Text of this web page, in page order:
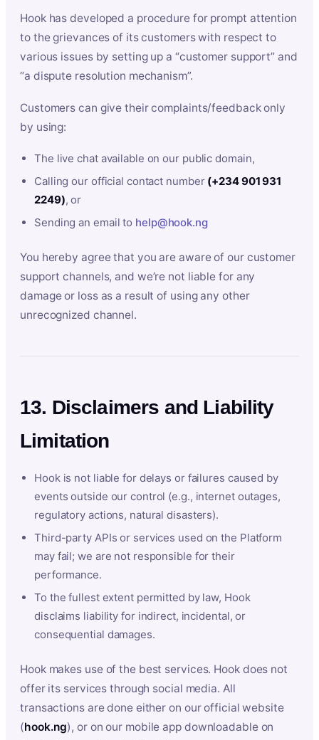
Hook has developed a procedure for prompt attention
to the grievances of its customers with respect to
various issues by setting up a “customer support” and
“a dispute resolution mechanism”.
Customers can give their complaints/feedback only
by using:
The live chat available on our public domain,
Calling our official contact number (+234 901 931
2249), or
Sending an email to help@hook.ng
You hereby agree that you are aware of our customer
support channels, and we’re not liable for any
damage or loss as a result of using any other
unrecognized channel.
13. Disclaimers and Liability
Limitation
Hook is not liable for delays or failures caused by
events outside our control (e.g., internet outages,
regulatory actions, natural disasters).
Third-party APIs or services used on the Platform
may fail; we are not responsible for their
performance.
To the fullest extent permitted by law, Hook
disclaims liability for indirect, incidental, or
consequential damages.
Hook makes use of the best services. Hook does not
offer its services through social media. All
transactions are done either on our official website
(hook.ng), or on our mobile app downloadable on